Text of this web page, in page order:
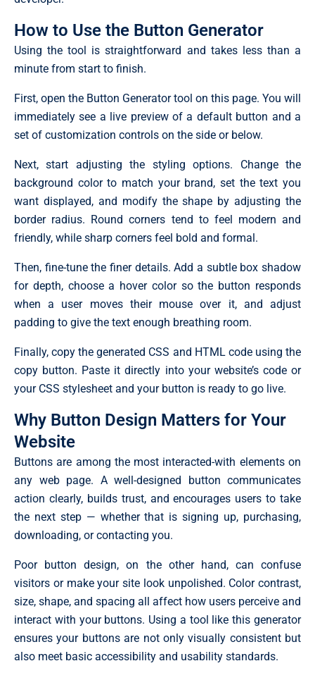
How to Use the Button Generator
Using the tool is straightforward and takes less than a
minute from start to finish.
First, open the Button Generator tool on this page. You will
immediately see a live preview of a default button and a
set of customization controls on the side or below.
Next, start adjusting the styling options. Change the
background color to match your brand, set the text you
want displayed, and modify the shape by adjusting the
border radius. Round corners tend to feel modern and
friendly, while sharp corners feel bold and formal.
Then, fine-tune the finer details. Add a subtle box shadow
for depth, choose a hover color so the button responds
when a user moves their mouse over it, and adjust
padding to give the text enough breathing room.
Finally, copy the generated CSS and HTML code using the
copy button. Paste it directly into your website’s code or
your CSS stylesheet and your button is ready to go live.
Why Button Design Matters for Your
Website
Buttons are among the most interacted-with elements on
any web page. A well-designed button communicates
action clearly, builds trust, and encourages users to take
the next step — whether that is signing up, purchasing,
downloading, or contacting you.
Poor button design, on the other hand, can confuse
visitors or make your site look unpolished. Color contrast,
size, shape, and spacing all affect how users perceive and
interact with your buttons. Using a tool like this generator
ensures your buttons are not only visually consistent but
also meet basic accessibility and usability standards.